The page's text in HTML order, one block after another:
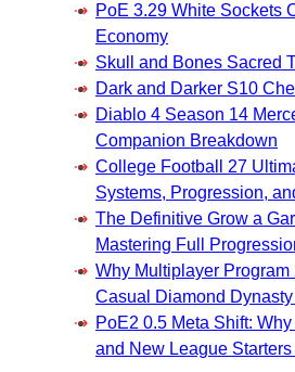
PoE 3.29 White Sockets
Economy
Skull and Bones Sacred
Dark and Darker S10
Diablo 4 Season 14
Companion Breakdown
College Football 27
Systems, Progression,
The Definitive Grow a
Mastering Full
Why Multiplayer
Casual Diamond
PoE2 0.5 Meta Shift:
and New League